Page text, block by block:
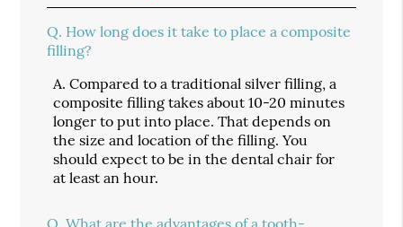
Q. How long does it take to place a composite
filling?
A. Compared to a traditional silver filling, a
composite filling takes about 10-20 minutes
longer to put into place. That depends on
the size and location of the filling. You
should expect to be in the dental chair for
at least an hour.
Q. What are the advantages of a tooth-